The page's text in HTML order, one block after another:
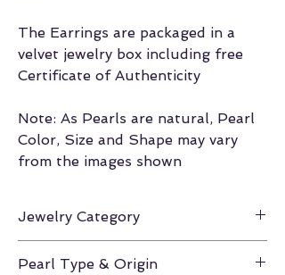
The Earrings are packaged in a
velvet jewelry box including free
Certificate of Authenticity
Note: As Pearls are natural, Pearl
Color, Size and Shape may vary
from the images shown
Jewelry Category
Pearl Type & Origin